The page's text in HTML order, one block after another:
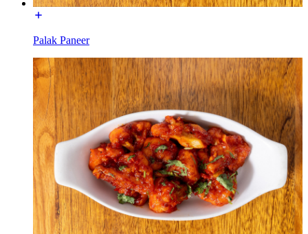
Palak Paneer